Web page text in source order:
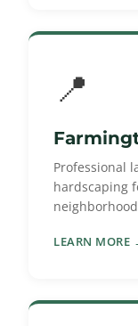
📍
Professional
hardscaping
LEARN MORE